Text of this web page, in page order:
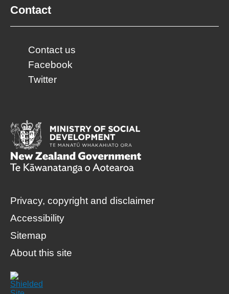
Contact
Contact us
Facebook
Twitter
Privacy, copyright and disclaimer
Accessibility
Sitemap
About this site